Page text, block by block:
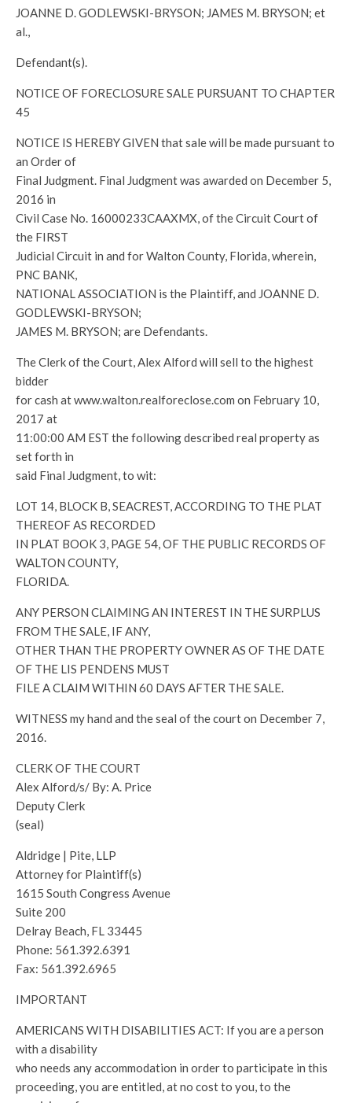
JOANNE D. GODLEWSKI-BRYSON; JAMES M. BRYSON; et
al.,
Defendant(s).
NOTICE OF FORECLOSURE SALE PURSUANT TO CHAPTER
45
NOTICE IS HEREBY GIVEN that sale will be made pursuant to
an Order of
Final Judgment. Final Judgment was awarded on December 5,
2016 in
Civil Case No. 16000233CAAXMX, of the Circuit Court of
the FIRST
Judicial Circuit in and for Walton County, Florida, wherein,
PNC BANK,
NATIONAL ASSOCIATION is the Plaintiff, and JOANNE D.
GODLEWSKI-BRYSON;
JAMES M. BRYSON; are Defendants.
The Clerk of the Court, Alex Alford will sell to the highest
bidder
for cash at www.walton.realforeclose.com on February 10,
2017 at
11:00:00 AM EST the following described real property as
set forth in
said Final Judgment, to wit:
LOT 14, BLOCK B, SEACREST, ACCORDING TO THE PLAT
THEREOF AS RECORDED
IN PLAT BOOK 3, PAGE 54, OF THE PUBLIC RECORDS OF
WALTON COUNTY,
FLORIDA.
ANY PERSON CLAIMING AN INTEREST IN THE SURPLUS
FROM THE SALE, IF ANY,
OTHER THAN THE PROPERTY OWNER AS OF THE DATE
OF THE LIS PENDENS MUST
FILE A CLAIM WITHIN 60 DAYS AFTER THE SALE.
WITNESS my hand and the seal of the court on December 7,
2016.
CLERK OF THE COURT
Alex Alford/s/ By: A. Price
Deputy Clerk
(seal)
Aldridge | Pite, LLP
Attorney for Plaintiff(s)
1615 South Congress Avenue
Suite 200
Delray Beach, FL 33445
Phone: 561.392.6391
Fax: 561.392.6965
IMPORTANT
AMERICANS WITH DISABILITIES ACT: If you are a person
with a disability
who needs any accommodation in order to participate in this
proceeding, you are entitled, at no cost to you, to the